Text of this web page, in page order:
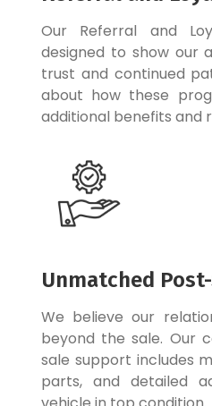
Our Referral and
designed to show our
trust and continued
about how these
additional benefits and
Unmatched
We believe our
beyond the sale. Our
sale support includes
parts, and detailed